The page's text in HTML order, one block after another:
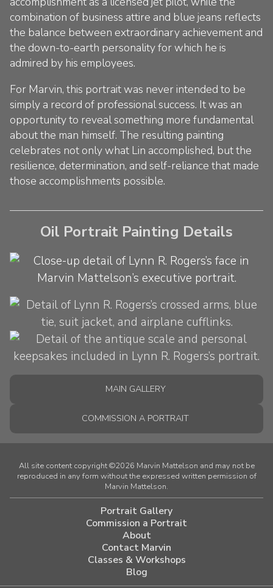
combination of business attire and blue jeans reflects
the balance between extraordinary achievement and
the down-to-earth personality for which he is
admired by his employees.
For Marvin, this portrait was never intended to be
simply a record of professional success. It was an
opportunity to reveal something more fundamental
about the man himself. The resulting painting
celebrates not only what Lin accomplished, but the
resilience, determination, and self-reliance that made
those accomplishments possible.
Oil Portrait Painting Details
MAIN GALLERY
COMMISSION A PORTRAIT
All site content copyright ©2026 Marvin Mattelson and may not be
reproduced in any form without the expressed written permission of
Marvin Mattelson.
Portrait Gallery
Commission a Portrait
About
Contact Marvin
Classes & Workshops
Blog